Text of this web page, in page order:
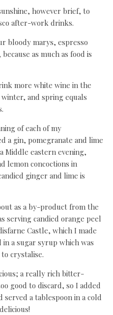
however brief, to
after-work drinks.
bloody marys, espresso
as much as food is
more white wine in the
and spring equals
of each of my
a gin, pomegranate and lime
Middle eastern evening,
lemon concoctions in
ginger and lime is
as a by-product from the
serving candied orange peel
Castle, which I made
a sugar syrup which was
crystalise.
a really rich bitter-
good to discard, so I added
a tablespoon in a cold